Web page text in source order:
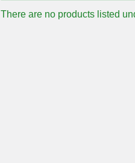
There are no products listed